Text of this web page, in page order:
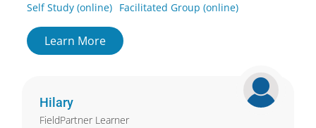
Self Study (online) Facilitated Group (online)
Learn More
Hilary
FieldPartner Learner